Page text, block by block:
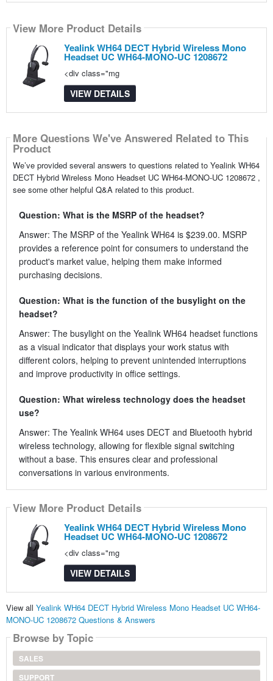
View More Product Details
Yealink WH64 DECT Hybrid Wireless Mono
Headset UC WH64-MONO-UC 1208672
<div class="mg
VIEW DETAILS
More Questions We've Answered Related to This
Product
We’ve provided several answers to questions related to Yealink WH64
DECT Hybrid Wireless Mono Headset UC WH64-MONO-UC 1208672 ,
see some other helpful Q&A related to this product.
Question: What is the MSRP of the headset?
Answer: The MSRP of the Yealink WH64 is $239.00. MSRP
provides a reference point for consumers to understand the
product's market value, helping them make informed
purchasing decisions.
Question: What is the function of the busylight on the
headset?
Answer: The busylight on the Yealink WH64 headset functions
as a visual indicator that displays your work status with
different colors, helping to prevent unintended interruptions
and improve productivity in office settings.
Question: What wireless technology does the headset
use?
Answer: The Yealink WH64 uses DECT and Bluetooth hybrid
wireless technology, allowing for flexible signal switching
without a base. This ensures clear and professional
conversations in various environments.
View More Product Details
Yealink WH64 DECT Hybrid Wireless Mono
Headset UC WH64-MONO-UC 1208672
<div class="mg
VIEW DETAILS
View all Yealink WH64 DECT Hybrid Wireless Mono Headset UC WH64-
MONO-UC 1208672 Questions & Answers
Browse by Topic
SALES
SUPPORT